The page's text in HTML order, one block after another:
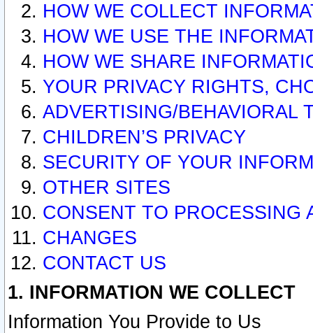
HOW WE COLLECT
HOW WE USE THE
HOW WE SHARE
YOUR PRIVACY RIGHTS,
ADVERTISING/BEHAVIORAL
CHILDREN’S PRIVACY
SECURITY OF YOUR
OTHER SITES
CONSENT TO PROCESSING
CHANGES
CONTACT US
1. INFORMATION WE COLLECT
Information You Provide to Us